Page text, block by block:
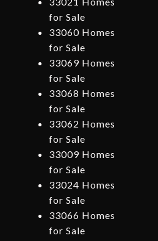
for Sale
33060 Homes
for Sale
33069 Homes
for Sale
33068 Homes
for Sale
33062 Homes
for Sale
33009 Homes
for Sale
33024 Homes
for Sale
33066 Homes
for Sale